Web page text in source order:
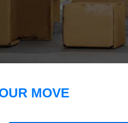
MOVE